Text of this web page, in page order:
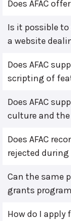
Does AFAC
Is it possible
a website
Does AFAC
scripting of
Does AFAC
culture and
Does AFAC
rejected during
Can the same
grants
How do I apply